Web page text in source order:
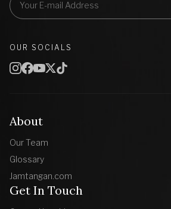
About
Our Team
Glossary
Jamtangan.com
Get In Touch
OUR SOCIALS